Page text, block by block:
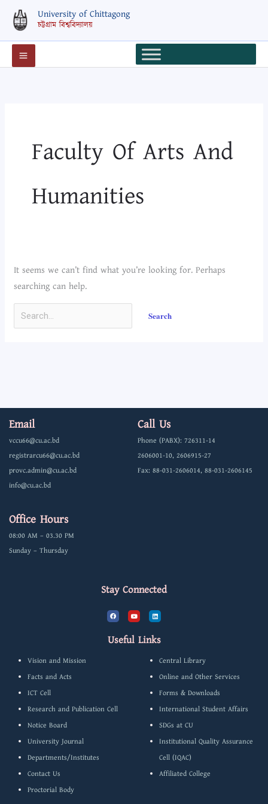
content
University of Chittagong
চট্টগ্রাম বিশ্ববিদ্যালয়
Faculty Of Arts And
Humanities
It seems we can’t find what you’re looking for. Perhaps
searching can help.
Search
for:
Email
vccu66@cu.ac.bd
registrarcu66@cu.ac.bd
provc.admin@cu.ac.bd
info@cu.ac.bd
Call Us
Phone (PABX): 726311-14
2606001-10, 2606915-27
Fax: 88-031-2606014, 88-031-2606145
Office Hours
08:00 AM – 03.30 PM
Sunday – Thursday
Stay Connected
F
a
c
b
o
Y
o
u
u
L
i
n
d
Useful Links
Vision and Mission
Facts and Acts
ICT Cell
Research and Publication Cell
Notice Board
University Journal
Departments/Institutes
Contact Us
Proctorial Body
Central Library
Online and Other Services
Forms & Downloads
International Student Affairs
SDGs at CU
Institutional Quality Assurance
Cell (IQAC)
Affiliated College